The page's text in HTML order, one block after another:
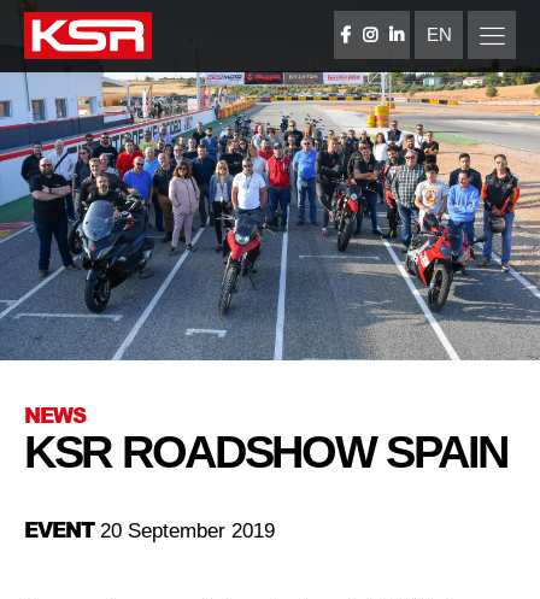
Skip
content
FACEBOOK
INSTAGRAM
LINKEDIN
EN
NEWS
KSR ROADSHOW SPAIN
EVENT 20 September 2019